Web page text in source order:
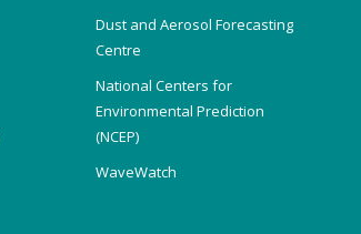
Dust and Aerosol Forecasting
Centre
National Centers for
Environmental Prediction
(NCEP)
WaveWatch